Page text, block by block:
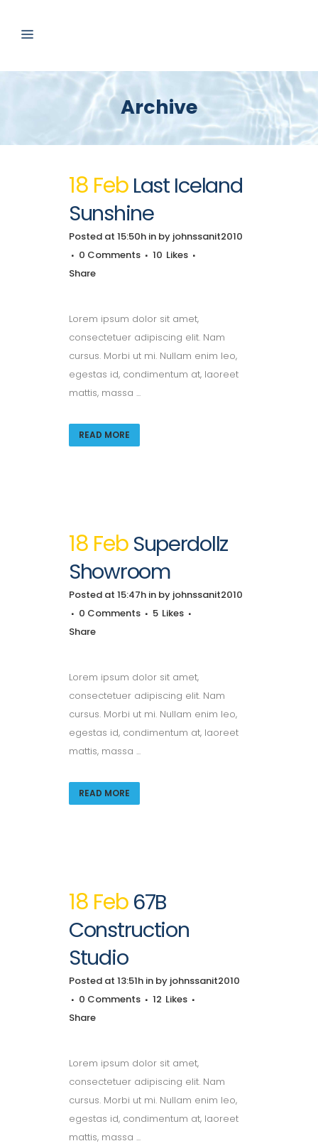
Archive
18 Feb Last Iceland
Sunshine
Posted at 15:50h in by johnssanit2010
0 Comments
10 Likes
Share
Lorem ipsum dolor sit amet,
consectetuer adipiscing elit. Nam
cursus. Morbi ut mi. Nullam enim leo,
egestas id, condimentum at, laoreet
mattis, massa ...
READ MORE
18 Feb Superdollz
Showroom
Posted at 15:47h in by johnssanit2010
0 Comments
5 Likes
Share
Lorem ipsum dolor sit amet,
consectetuer adipiscing elit. Nam
cursus. Morbi ut mi. Nullam enim leo,
egestas id, condimentum at, laoreet
mattis, massa ...
READ MORE
18 Feb 67B
Construction
Studio
Posted at 13:51h in by johnssanit2010
0 Comments
12 Likes
Share
Lorem ipsum dolor sit amet,
consectetuer adipiscing elit. Nam
cursus. Morbi ut mi. Nullam enim leo,
egestas id, condimentum at, laoreet
mattis, massa ...